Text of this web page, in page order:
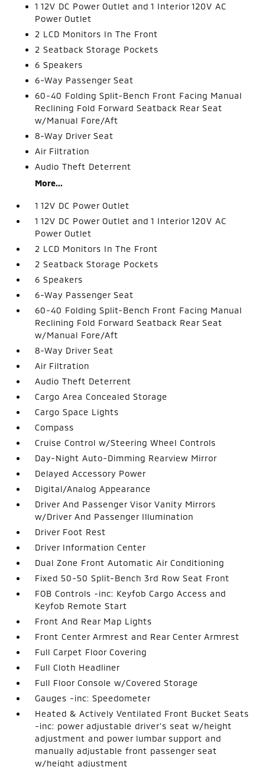
1 12V DC Power Outlet and 1 Interior 120V AC
Power Outlet
2 LCD Monitors In The Front
2 Seatback Storage Pockets
6 Speakers
6-Way Passenger Seat
60-40 Folding Split-Bench Front Facing Manual
Reclining Fold Forward Seatback Rear Seat
w/Manual Fore/Aft
8-Way Driver Seat
Air Filtration
Audio Theft Deterrent
More...
1 12V DC Power Outlet
1 12V DC Power Outlet and 1 Interior 120V AC
Power Outlet
2 LCD Monitors In The Front
2 Seatback Storage Pockets
6 Speakers
6-Way Passenger Seat
60-40 Folding Split-Bench Front Facing Manual
Reclining Fold Forward Seatback Rear Seat
w/Manual Fore/Aft
8-Way Driver Seat
Air Filtration
Audio Theft Deterrent
Cargo Area Concealed Storage
Cargo Space Lights
Compass
Cruise Control w/Steering Wheel Controls
Day-Night Auto-Dimming Rearview Mirror
Delayed Accessory Power
Digital/Analog Appearance
Driver And Passenger Visor Vanity Mirrors
w/Driver And Passenger Illumination
Driver Foot Rest
Driver Information Center
Dual Zone Front Automatic Air Conditioning
Fixed 50-50 Split-Bench 3rd Row Seat Front
FOB Controls -inc: Keyfob Cargo Access and
Keyfob Remote Start
Front And Rear Map Lights
Front Center Armrest and Rear Center Armrest
Full Carpet Floor Covering
Full Cloth Headliner
Full Floor Console w/Covered Storage
Gauges -inc: Speedometer
Heated & Actively Ventilated Front Bucket Seats
-inc: power adjustable driver's seat w/height
adjustment and power lumbar support and
manually adjustable front passenger seat
w/height adjustment